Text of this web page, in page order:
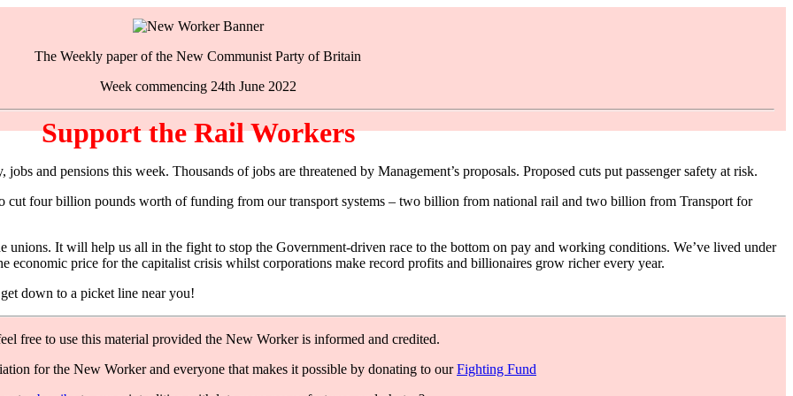
The Weekly paper of the New Communist Party of Britain
Week commencing 24th June 2022
Support the Rail Workers
and pensions this week. Thousands of jobs are threatened by Management’s proposals. Proposed cuts put passenger safety at risk.
cut four billion pounds worth of funding from our transport systems – two billion from national rail and two billion from Transport for
It will help us all in the fight to stop the Government-driven race to the bottom on pay and working conditions. We’ve lived under
economic price for the capitalist crisis whilst corporations make record profits and billionaires grow richer every year.
down to a picket line near you!
free to use this material provided the New Worker is informed and credited.
for the New Worker and everyone that makes it possible by donating to ourFighting Fund